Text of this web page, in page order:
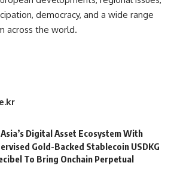
democracy, and a wide range
across the world.
Digital Asset Ecosystem With
Gold-Backed Stablecoin USDKG
To Bring Onchain Perpetual